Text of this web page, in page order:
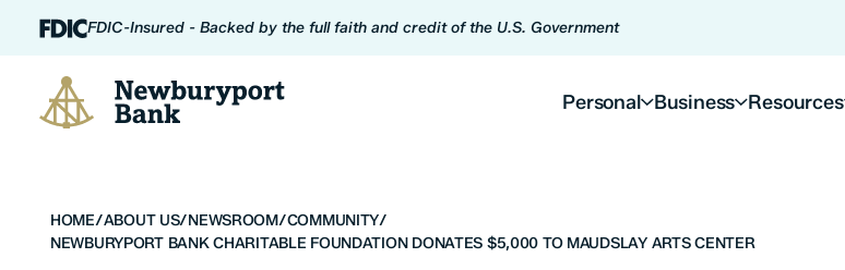
Skip to content
FDIC-Insured - Backed by the full faith and credit of the U.S. Government
Newburyport Bank
Personal Business Resources
HOME/ABOUT US/NEWSROOM/COMMUNITY/
NEWBURYPORT BANK CHARITABLE FOUNDATION DONATES $5,000 TO MAUDSLAY ARTS CENTER